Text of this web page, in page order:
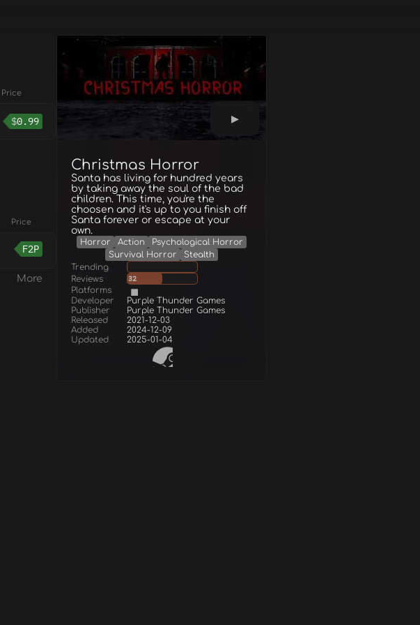
Christmas Horror
Santa has living for hundred years
by taking away the soul of the bad
children. This time, you're the
choosen and it's up to you finish off
Santa forever or escape at your
own.
Horror Action
Psychological Horror
Survival Horror
Stealth
Trending
Reviews
32
Platforms
Developer
Purple Thunder Games
Publisher
Purple Thunder Games
Released
2021-12-03
Added
2024-12-09
Updated
2025-01-04
Price
$0.99
Price
F2P
More